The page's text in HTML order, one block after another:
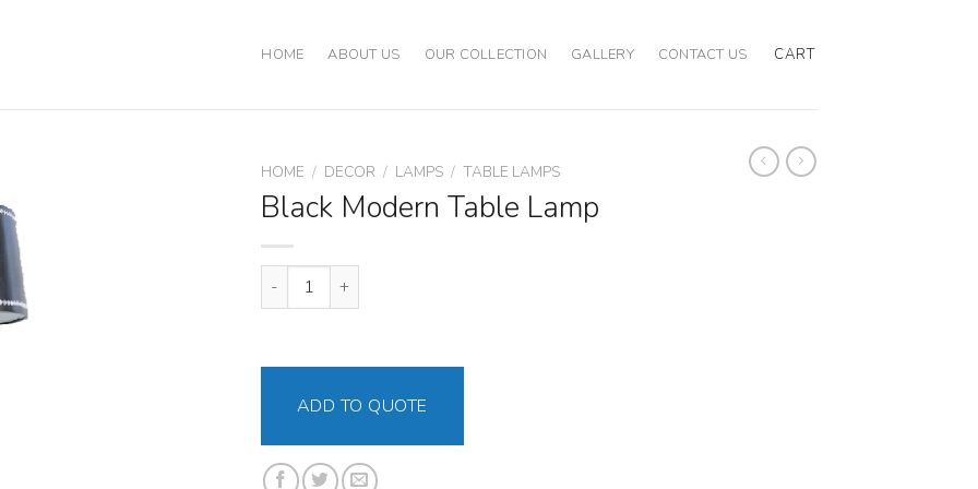
HOME ABOUT US OUR COLLECTION GALLERY CONTACT US CART
HOME / DECOR / LAMPS / TABLE LAMPS
Black Modern Table Lamp
Black Modern Table Lamp quantity
ADD TO QUOTE